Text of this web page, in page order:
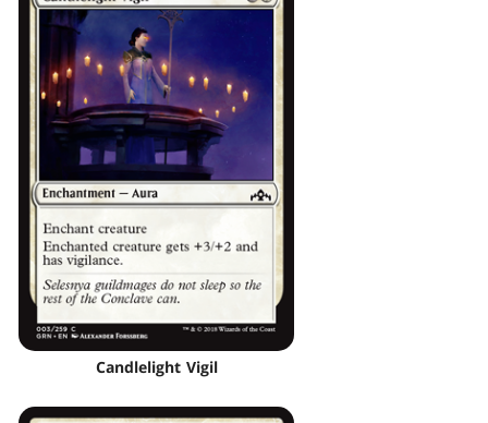
Candlelight Vigil